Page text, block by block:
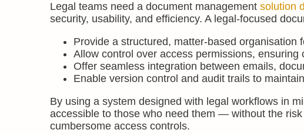
Legal teams need a document management solution
security, usability, and efficiency. A legal-focused
Provide a structured, matter-based organisation
Allow control over access permissions,
Offer seamless integration between emails,
Enable version control and audit trails to
By using a system designed with legal workflows in
accessible to those who need them — without the
cumbersome access controls.